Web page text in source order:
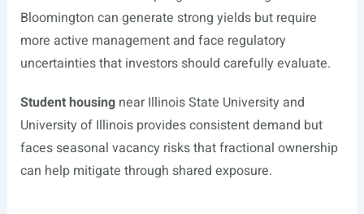
Bloomington can generate strong yields but require
more active management and face regulatory
uncertainties that investors should carefully evaluate.
Student housingnear Illinois State University and
University of Illinois provides consistent demand but
faces seasonal vacancy risks that fractional ownership
can help mitigate through shared exposure.